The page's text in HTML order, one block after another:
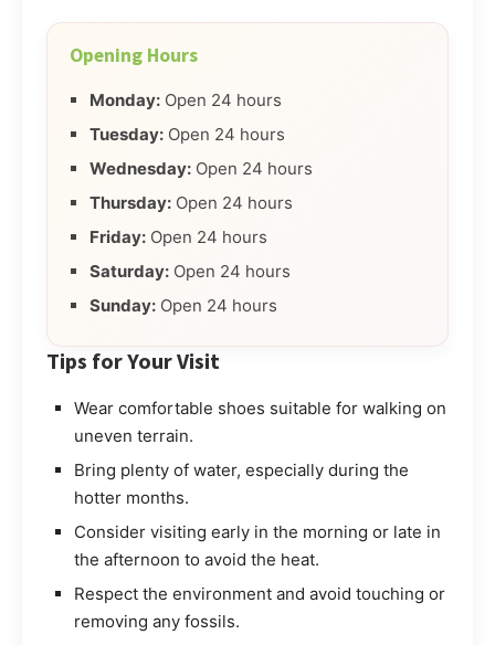
Opening Hours
Monday: Open 24 hours
Tuesday: Open 24 hours
Wednesday: Open 24 hours
Thursday: Open 24 hours
Friday: Open 24 hours
Saturday: Open 24 hours
Sunday: Open 24 hours
Tips for Your Visit
Wear comfortable shoes suitable for walking on
uneven terrain.
Bring plenty of water, especially during the
hotter months.
Consider visiting early in the morning or late in
the afternoon to avoid the heat.
Respect the environment and avoid touching or
removing any fossils.